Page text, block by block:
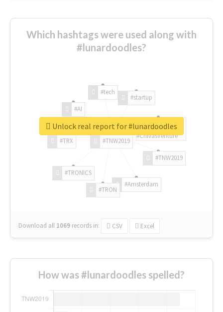
Which hashtags were used along with
#lunardoodles?
#TNW2019
#TNW2019
#Amsterdam
#TRON
#TRONICS
#TRX
#AI
#tech
#startup
#ChivasVenture
Download all 1069 records in: CSV Excel
Unlock real report for #lunardoodles
How was #lunardoodles spelled?